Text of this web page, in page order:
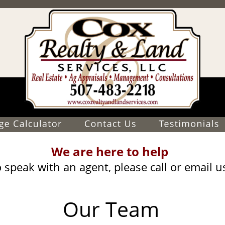
Our Team
We are here to help
speak with an agent, please call or email